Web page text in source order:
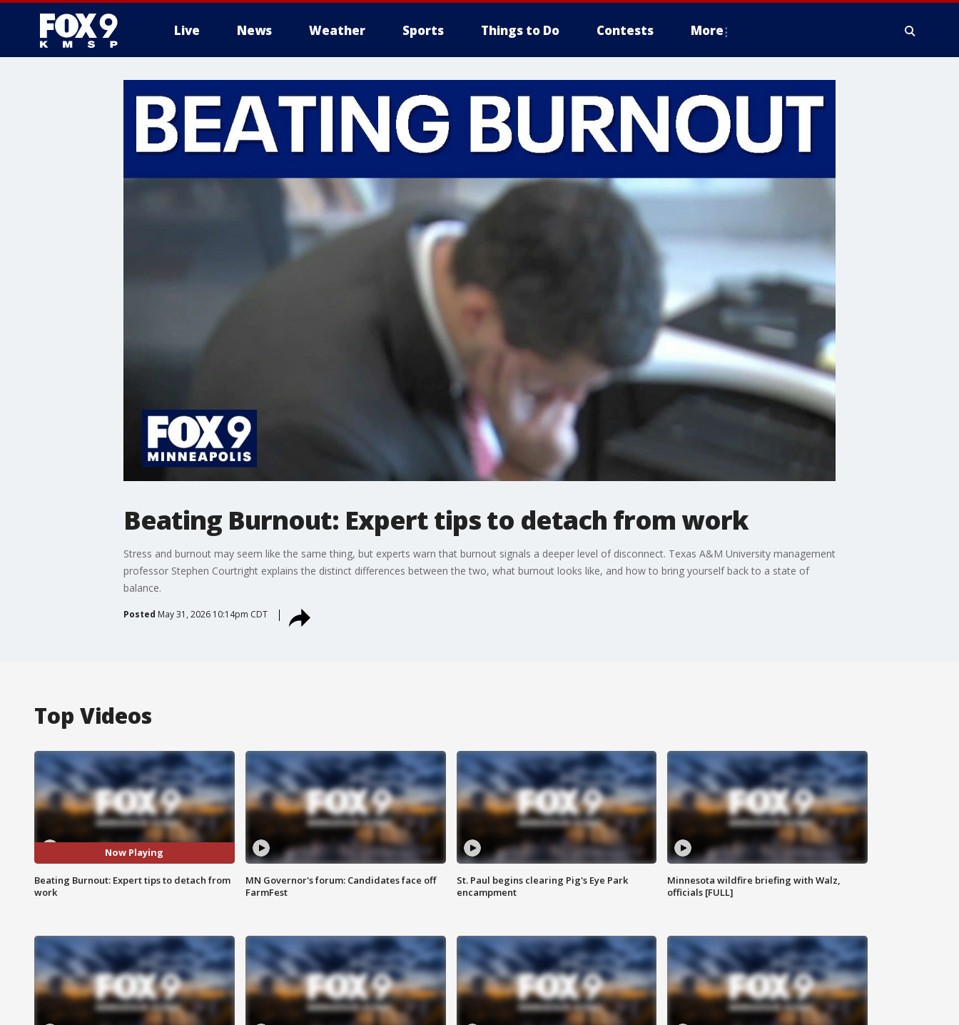
Live News Weather Sports Things to Do Contests More
Beating Burnout: Expert tips to detach from work
Stress and burnout may seem like the same thing, but experts warn that burnout signals a deeper level of disconnect. Texas A&M University management
professor Stephen Courtright explains the distinct differences between the two, what burnout looks like, and how to bring yourself back to a state of
balance.
Posted May 31, 2026 10:14pm CDT
Top Videos
Now Playing
Beating Burnout: Expert tips to detach from
work
MN Governor's forum: Candidates face off
FarmFest
St. Paul begins clearing Pig's Eye Park
encampment
Minnesota wildfire briefing with Walz,
officials [FULL]